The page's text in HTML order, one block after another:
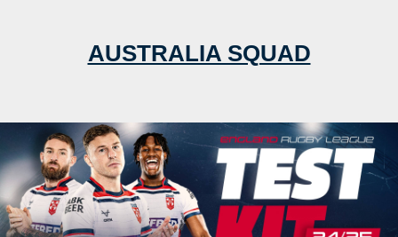
AUSTRALIA SQUAD